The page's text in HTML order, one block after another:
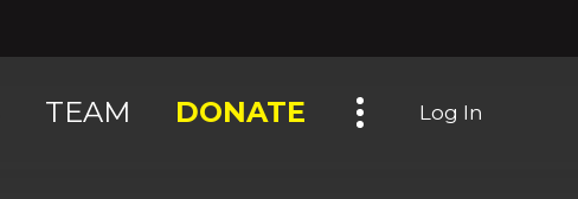
TEAM DONATE Toggle navigation
Log In